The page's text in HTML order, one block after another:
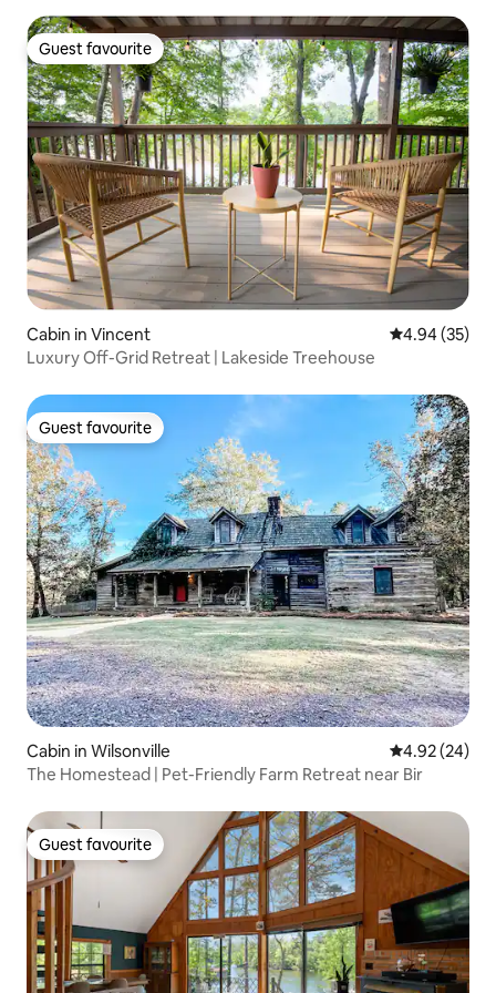
Guest favourite
Guest favourite
Cabin in Vincent 4.94 out of 5
4.94 (35)
Luxury Off-Grid Retreat | Lakeside Treehouse
Guest favourite
Guest favourite
Cabin in Wilsonville 4.92 out of 5
4.92 (24)
The Homestead | Pet-Friendly Farm Retreat near Bir
Guest favourite
Guest favourite